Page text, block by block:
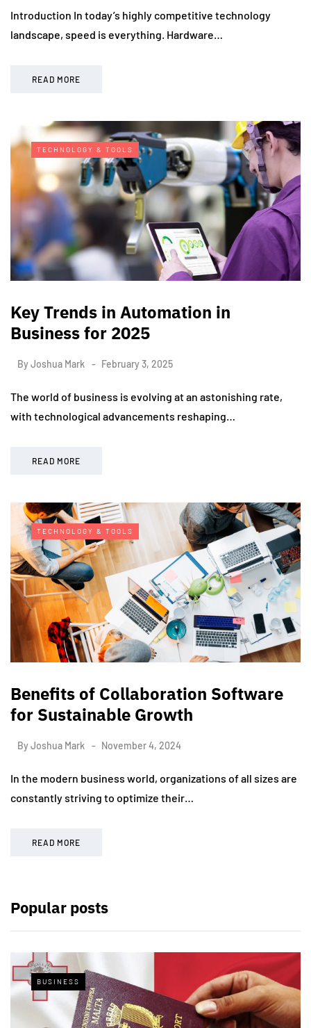
Introduction In today’s highly competitive technology
landscape, speed is everything. Hardware…
READ MORE
TECHNOLOGY & TOOLS
Key Trends in Automation in
Business for 2025
ByJoshua Mark February 3, 2025
The world of business is evolving at an astonishing rate,
with technological advancements reshaping…
READ MORE
TECHNOLOGY & TOOLS
Benefits of Collaboration Software
for Sustainable Growth
ByJoshua Mark November 4, 2024
In the modern business world, organizations of all sizes are
constantly striving to optimize their…
READ MORE
Popular posts
BUSINESS